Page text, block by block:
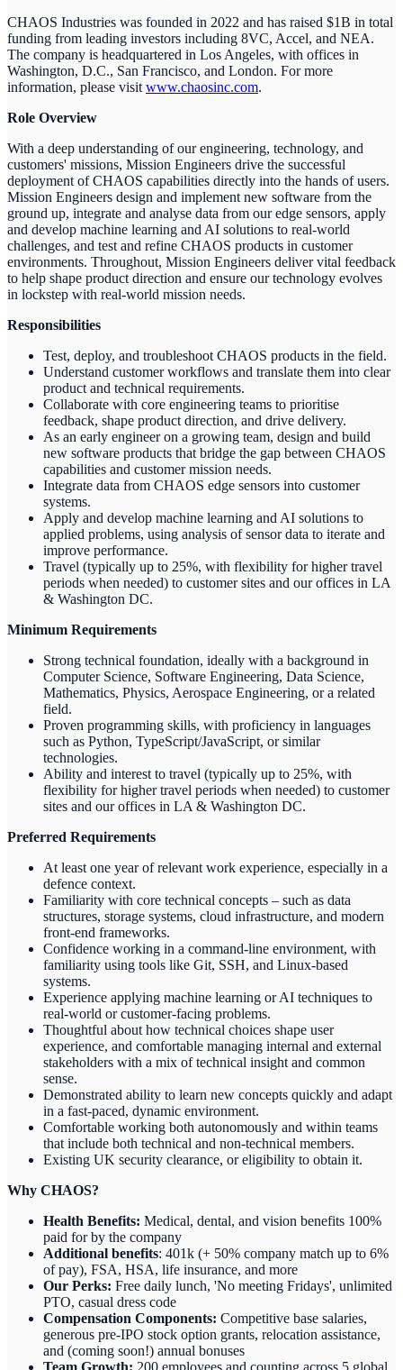
CHAOS Industries was founded in 2022 and has raised $1B in total
funding from leading investors including 8VC, Accel, and NEA.
The company is headquartered in Los Angeles, with offices in
Washington, D.C., San Francisco, and London. For more
information, please visit www.chaosinc.com.
Role Overview
With a deep understanding of our engineering, technology, and
customers' missions, Mission Engineers drive the successful
deployment of CHAOS capabilities directly into the hands of users.
Mission Engineers design and implement new software from the
ground up, integrate and analyse data from our edge sensors, apply
and develop machine learning and AI solutions to real-world
challenges, and test and refine CHAOS products in customer
environments. Throughout, Mission Engineers deliver vital feedback
to help shape product direction and ensure our technology evolves
in lockstep with real-world mission needs.
Responsibilities
Test, deploy, and troubleshoot CHAOS products in the field.
Understand customer workflows and translate them into clear
product and technical requirements.
Collaborate with core engineering teams to prioritise
feedback, shape product direction, and drive delivery.
As an early engineer on a growing team, design and build
new software products that bridge the gap between CHAOS
capabilities and customer mission needs.
Integrate data from CHAOS edge sensors into customer
systems.
Apply and develop machine learning and AI solutions to
applied problems, using analysis of sensor data to iterate and
improve performance.
Travel (typically up to 25%, with flexibility for higher travel
periods when needed) to customer sites and our offices in LA
& Washington DC.
Minimum Requirements
Strong technical foundation, ideally with a background in
Computer Science, Software Engineering, Data Science,
Mathematics, Physics, Aerospace Engineering, or a related
field.
Proven programming skills, with proficiency in languages
such as Python, TypeScript/JavaScript, or similar
technologies.
Ability and interest to travel (typically up to 25%, with
flexibility for higher travel periods when needed) to customer
sites and our offices in LA & Washington DC.
Preferred Requirements
At least one year of relevant work experience, especially in a
defence context.
Familiarity with core technical concepts – such as data
structures, storage systems, cloud infrastructure, and modern
front-end frameworks.
Confidence working in a command-line environment, with
familiarity using tools like Git, SSH, and Linux-based
systems.
Experience applying machine learning or AI techniques to
real-world or customer-facing problems.
Thoughtful about how technical choices shape user
experience, and comfortable managing internal and external
stakeholders with a mix of technical insight and common
sense.
Demonstrated ability to learn new concepts quickly and adapt
in a fast-paced, dynamic environment.
Comfortable working both autonomously and within teams
that include both technical and non-technical members.
Existing UK security clearance, or eligibility to obtain it.
Why CHAOS?
Health Benefits: Medical, dental, and vision benefits 100%
paid for by the company
Additional benefits: 401k (+ 50% company match up to 6%
of pay), FSA, HSA, life insurance, and more
Our Perks: Free daily lunch, 'No meeting Fridays', unlimited
PTO, casual dress code
Compensation Components: Competitive base salaries,
generous pre-IPO stock option grants, relocation assistance,
and (coming soon!) annual bonuses
Team Growth: 200 employees and counting across 5 global